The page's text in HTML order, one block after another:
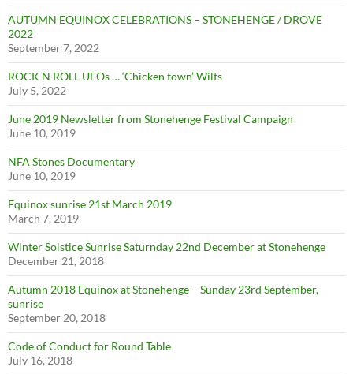
AUTUMN EQUINOX CELEBRATIONS – STONEHENGE / DROVE
2022
September 7, 2022
ROCK N ROLL UFOs … ‘Chicken town’ Wilts
July 5, 2022
June 2019 Newsletter from Stonehenge Festival Campaign
June 10, 2019
NFA Stones Documentary
June 10, 2019
Equinox sunrise 21st March 2019
March 7, 2019
Winter Solstice Sunrise Saturnday 22nd December at Stonehenge
December 21, 2018
Autumn 2018 Equinox at Stonehenge – Sunday 23rd September,
sunrise
September 20, 2018
Code of Conduct for Round Table
July 16, 2018